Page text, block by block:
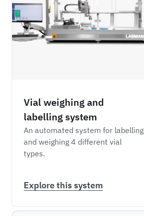
Vial weighing and
labelling system
An automated system for labelling
and weighing 4 different vial
types.
Explore this system